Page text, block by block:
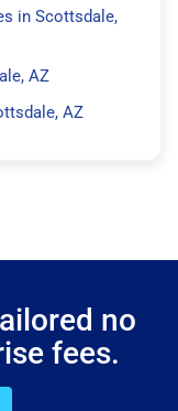
in Scottsdale,
AZ
AZ
no
fees.